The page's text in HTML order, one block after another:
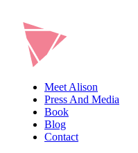
Meet Alison
Press And Media
Book
Blog
Contact